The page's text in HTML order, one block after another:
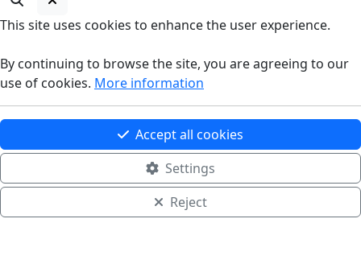
This site uses cookies to enhance the user experience.
By continuing to browse the site, you are agreeing to our
use of cookies. More information
Accept all cookies
Settings
Reject